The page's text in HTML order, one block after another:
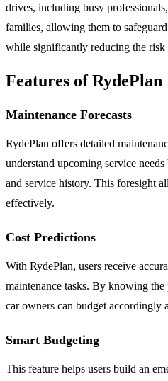
drives, including busy
families, allowing them to
while significantly reducing the risk
Features of RydePlan
Maintenance Forecasts
RydePlan offers detailed
understand upcoming service
and service history. This foresight
effectively.
Cost Predictions
With RydePlan, users receive
maintenance tasks. By knowing the
car owners can budget accordingly
Smart Budgeting
This feature helps users build an